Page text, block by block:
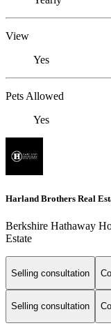
View
Yes
Pets Allowed
Yes
Harland Brothers Real
Berkshire Hathaway
Estate
Selling consultation
Selling consultation